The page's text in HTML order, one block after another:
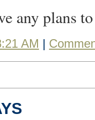
any plans
AM |